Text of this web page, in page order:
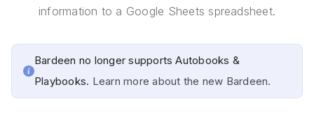
information to a Google Sheets spreadsheet.
Bardeen no longer supports Autobooks &
Playbooks. Learn more about the new Bardeen.